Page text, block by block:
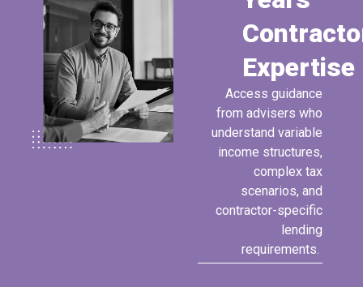
Expertise
Access guidance
from advisers who
understand variable
income structures,
complex tax
scenarios, and
contractor-specific
lending
requirements.